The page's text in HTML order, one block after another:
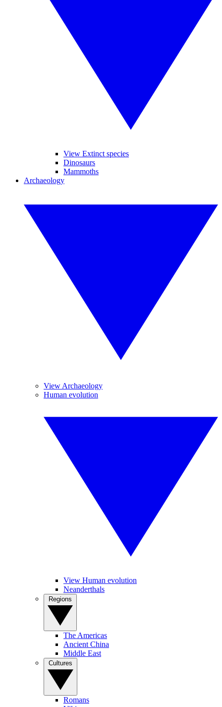
View Extinct species
Dinosaurs
Mammoths
Archaeology
View Archaeology
Human evolution
View Human evolution
Neanderthals
The Americas
Ancient China
Middle East
Romans